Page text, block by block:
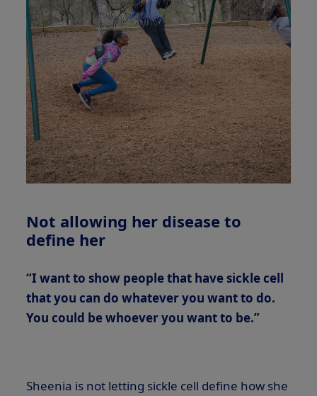
Not allowing her disease to
define her
“I want to show people that have sickle cell
that you can do whatever you want to do.
You could be whoever you want to be.”
Sheenia is not letting sickle cell define how she